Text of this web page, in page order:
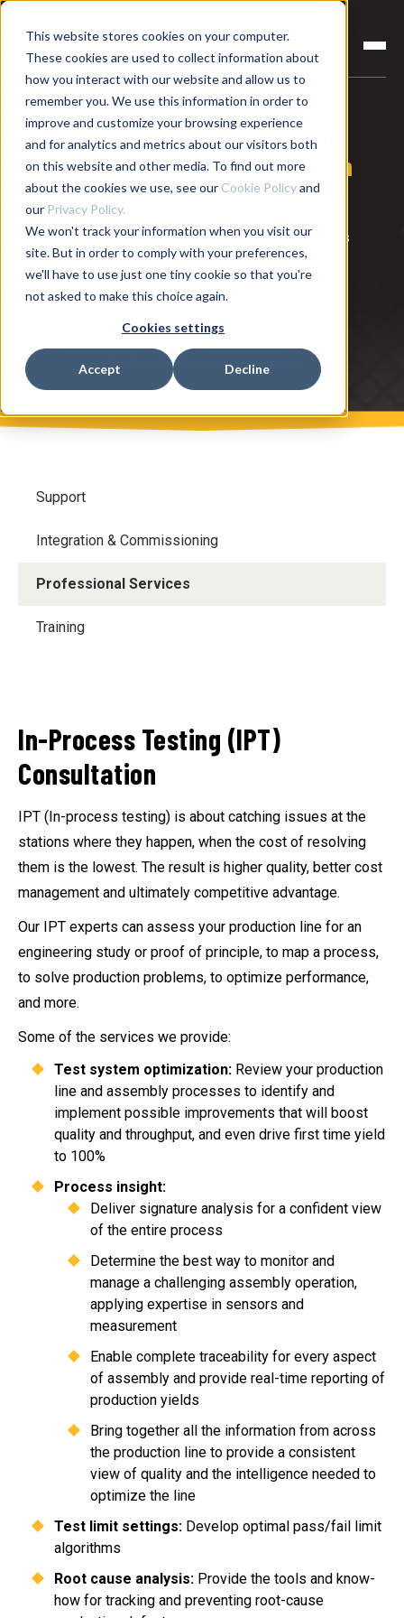
This website stores cookies on your computer.
These cookies are used to collect information about
how you interact with our website and allow us to
remember you. We use this information in order to
improve and customize your browsing experience
and for analytics and metrics about our visitors both
on this website and other media. To find out more
about the cookies we use, see our Cookie Policyand
our Privacy Policy.
We won't track your information when you visit our
site. But in order to comply with your preferences,
we'll have to use just one tiny cookie so that you're
not asked to make this choice again.
Cookies settings
Accept Decline
Optimize Your Production Line
with Sciemetric's Consultation
Services
At Sciemetric, we offer expert consultation services
to enhance your manufacturing processes. Our
resolve issues, optimize performance, and leverage
data for continuous improvement.
Support
Integration & Commissioning
Professional Services
Training
In-Process Testing (IPT)
Consultation
IPT (In-process testing) is about catching issues at the
stations where they happen, when the cost of resolving
them is the lowest. The result is higher quality, better cost
management and ultimately competitive advantage.
Our IPT experts can assess your production line for an
engineering study or proof of principle, to map a process,
to solve production problems, to optimize performance,
and more.
Some of the services we provide:
Test system optimization: Review your production
line and assembly processes to identify and
implement possible improvements that will boost
quality and throughput, and even drive first time yield
to 100%
Process insight:
Deliver signature analysis for a confident view
of the entire process
Determine the best way to monitor and
manage a challenging assembly operation,
applying expertise in sensors and
measurement
Enable complete traceability for every aspect
of assembly and provide real-time reporting of
production yields
Bring together all the information from across
the production line to provide a consistent
view of quality and the intelligence needed to
optimize the line
Test limit settings: Develop optimal pass/fail limit
algorithms
Root cause analysis: Provide the tools and know-
how for tracking and preventing root-cause